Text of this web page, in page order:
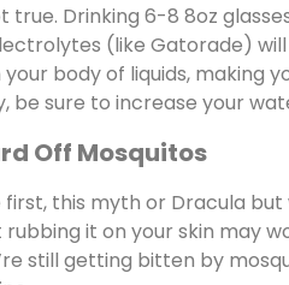
true. Drinking 6-8 8oz
(like Gatorade)
body of liquids, making
be sure to increase your
Off Mosquitos
this myth or Dracula
it on your skin may
still getting bitten by